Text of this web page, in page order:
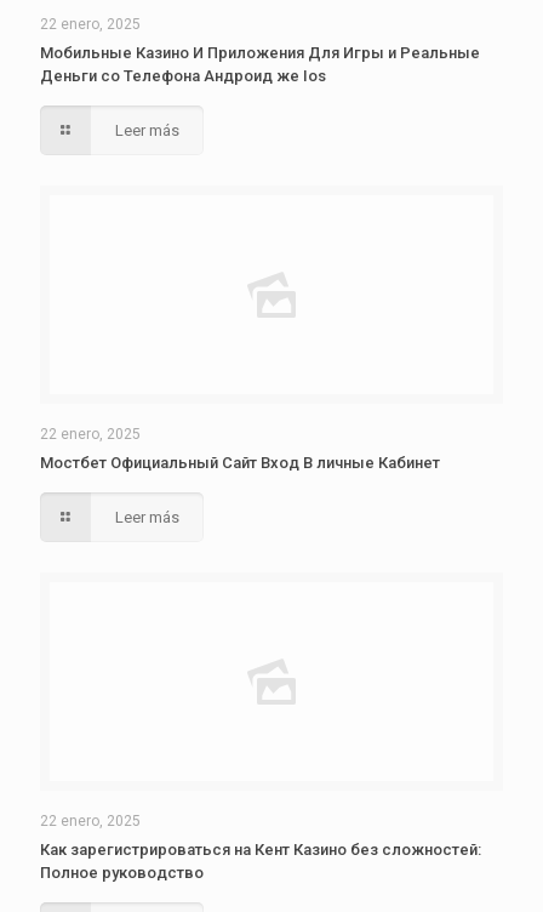
22 enero, 2025
Мобильные Казино И Приложения Для Игры и Реальные
Деньги со Телефона Андроид же Ios
Leer más
22 enero, 2025
Мостбет Официальный Сайт Вход В личные Кабинет
Leer más
22 enero, 2025
Как зарегистрироваться на Кент Казино без сложностей:
Полное руководство